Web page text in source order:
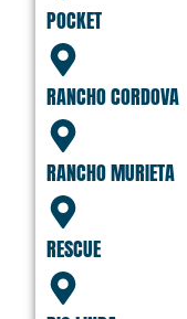
POCKET
RANCHO CORDOVA
RANCHO MURIETA
RESCUE